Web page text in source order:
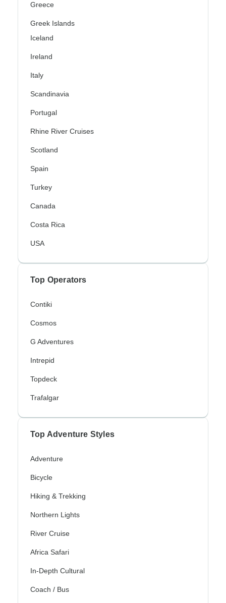
Greece
Greek Islands
Iceland
Ireland
Italy
Scandinavia
Portugal
Rhine River Cruises
Scotland
Spain
Turkey
Canada
Costa Rica
USA
Top Operators
Contiki
Cosmos
G Adventures
Intrepid
Topdeck
Trafalgar
Top Adventure Styles
Adventure
Bicycle
Hiking & Trekking
Northern Lights
River Cruise
Africa Safari
In-Depth Cultural
Coach / Bus